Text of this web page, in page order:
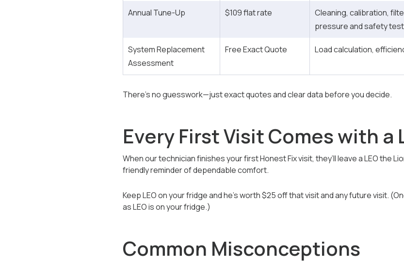
Annual Tune-Up $109 flat rate
Cleaning, calibration,
pressure and safety
System Replacement
Assessment
Free Exact Quote Load calculation,
There’s no guesswork—just exact quotes and clear data before you decide.
Every First Visit Comes with a
When our technician finishes your first Honest Fix visit, they’ll leave a LEO the
friendly reminder of dependable comfort.
Keep LEO on your fridge and he’s worth $25 off that visit and any future visit.
as LEO is on your fridge.)
Common Misconceptions